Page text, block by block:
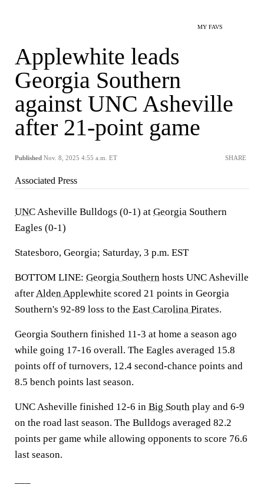
MY FAVS
Applewhite leads
Georgia Southern
against UNC Asheville
after 21-point game
Published Nov. 8, 2025 4:55 a.m. ET SHARE
Associated Press
UNCAsheville Bulldogs (0-1) at Georgia Southern
Eagles (0-1)
Statesboro, Georgia; Saturday, 3 p.m. EST
BOTTOM LINE: Georgia Southern hosts UNC Asheville
afterAlden Applewhite scored 21 points in Georgia
Southern's 92-89 loss to the East Carolina Pirates.
Georgia Southern finished 11-3 at home a season ago
while going 17-16 overall. The Eagles averaged 15.8
points off of turnovers, 12.4 second-chance points and
8.5 bench points last season.
UNC Asheville finished 12-6 in Big South play and 6-9
on the road last season. The Bulldogs averaged 82.2
points per game while allowing opponents to score 76.6
last season.